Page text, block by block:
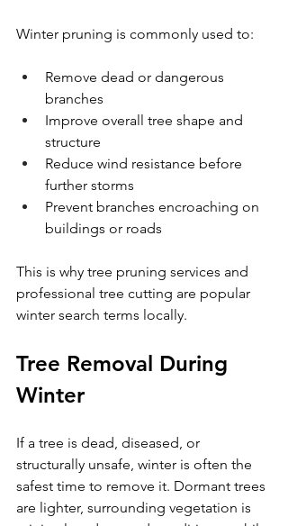
Winter pruning is commonly used to:
Remove dead or dangerous
branches
Improve overall tree shape and
structure
Reduce wind resistance before
further storms
Prevent branches encroaching on
buildings or roads
This is why tree pruning services and
professional tree cutting are popular
winter search terms locally.
Tree Removal During
Winter
If a tree is dead, diseased, or
structurally unsafe, winter is often the
safest time to remove it. Dormant trees
are lighter, surrounding vegetation is